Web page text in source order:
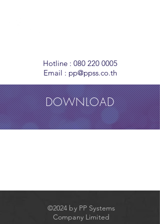
Hotline : 080 220 0005
Email : pp@ppss.co.th
DOWNLOAD
©2024 by PP Systems
Company Limited